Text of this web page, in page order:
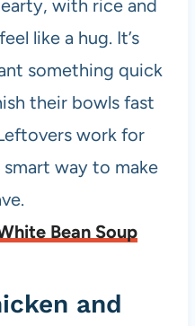
with rice and
like a hug. It’s
something quick
their bowls fast
work for
smart way to make
Bean Soup
and